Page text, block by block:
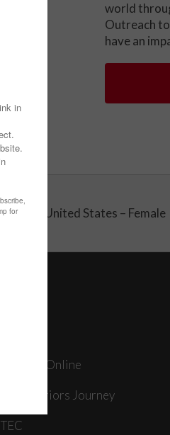
world
Outreach
have an
United States –
Journey Online
The Warriors Journey
TEC